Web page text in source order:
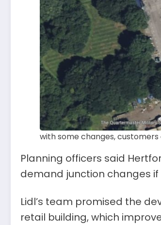
with some changes,
Planning officers said
demand junction changes
Lidl’s team promised the
retail building, which